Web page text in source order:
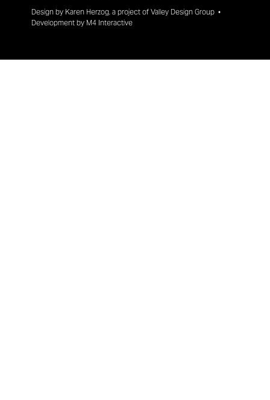
Design by Karen Herzog, a project of Valley Design Group •
Development by M4 Interactive